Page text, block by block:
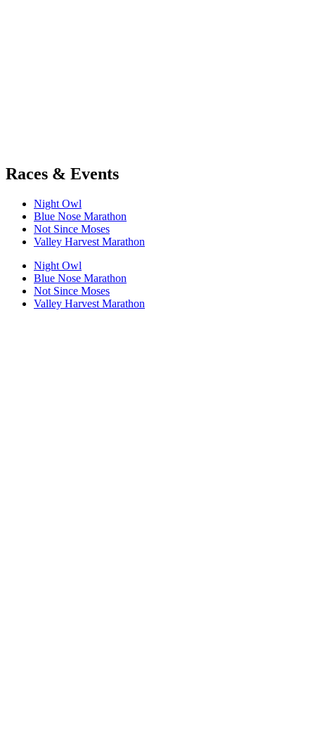
Races & Events
Night Owl
Blue Nose Marathon
Not Since Moses
Valley Harvest Marathon
Night Owl
Blue Nose Marathon
Not Since Moses
Valley Harvest Marathon